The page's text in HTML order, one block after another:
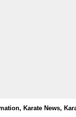
Karate News,